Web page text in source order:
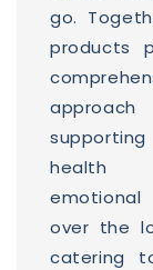
go.
products
over the
catering